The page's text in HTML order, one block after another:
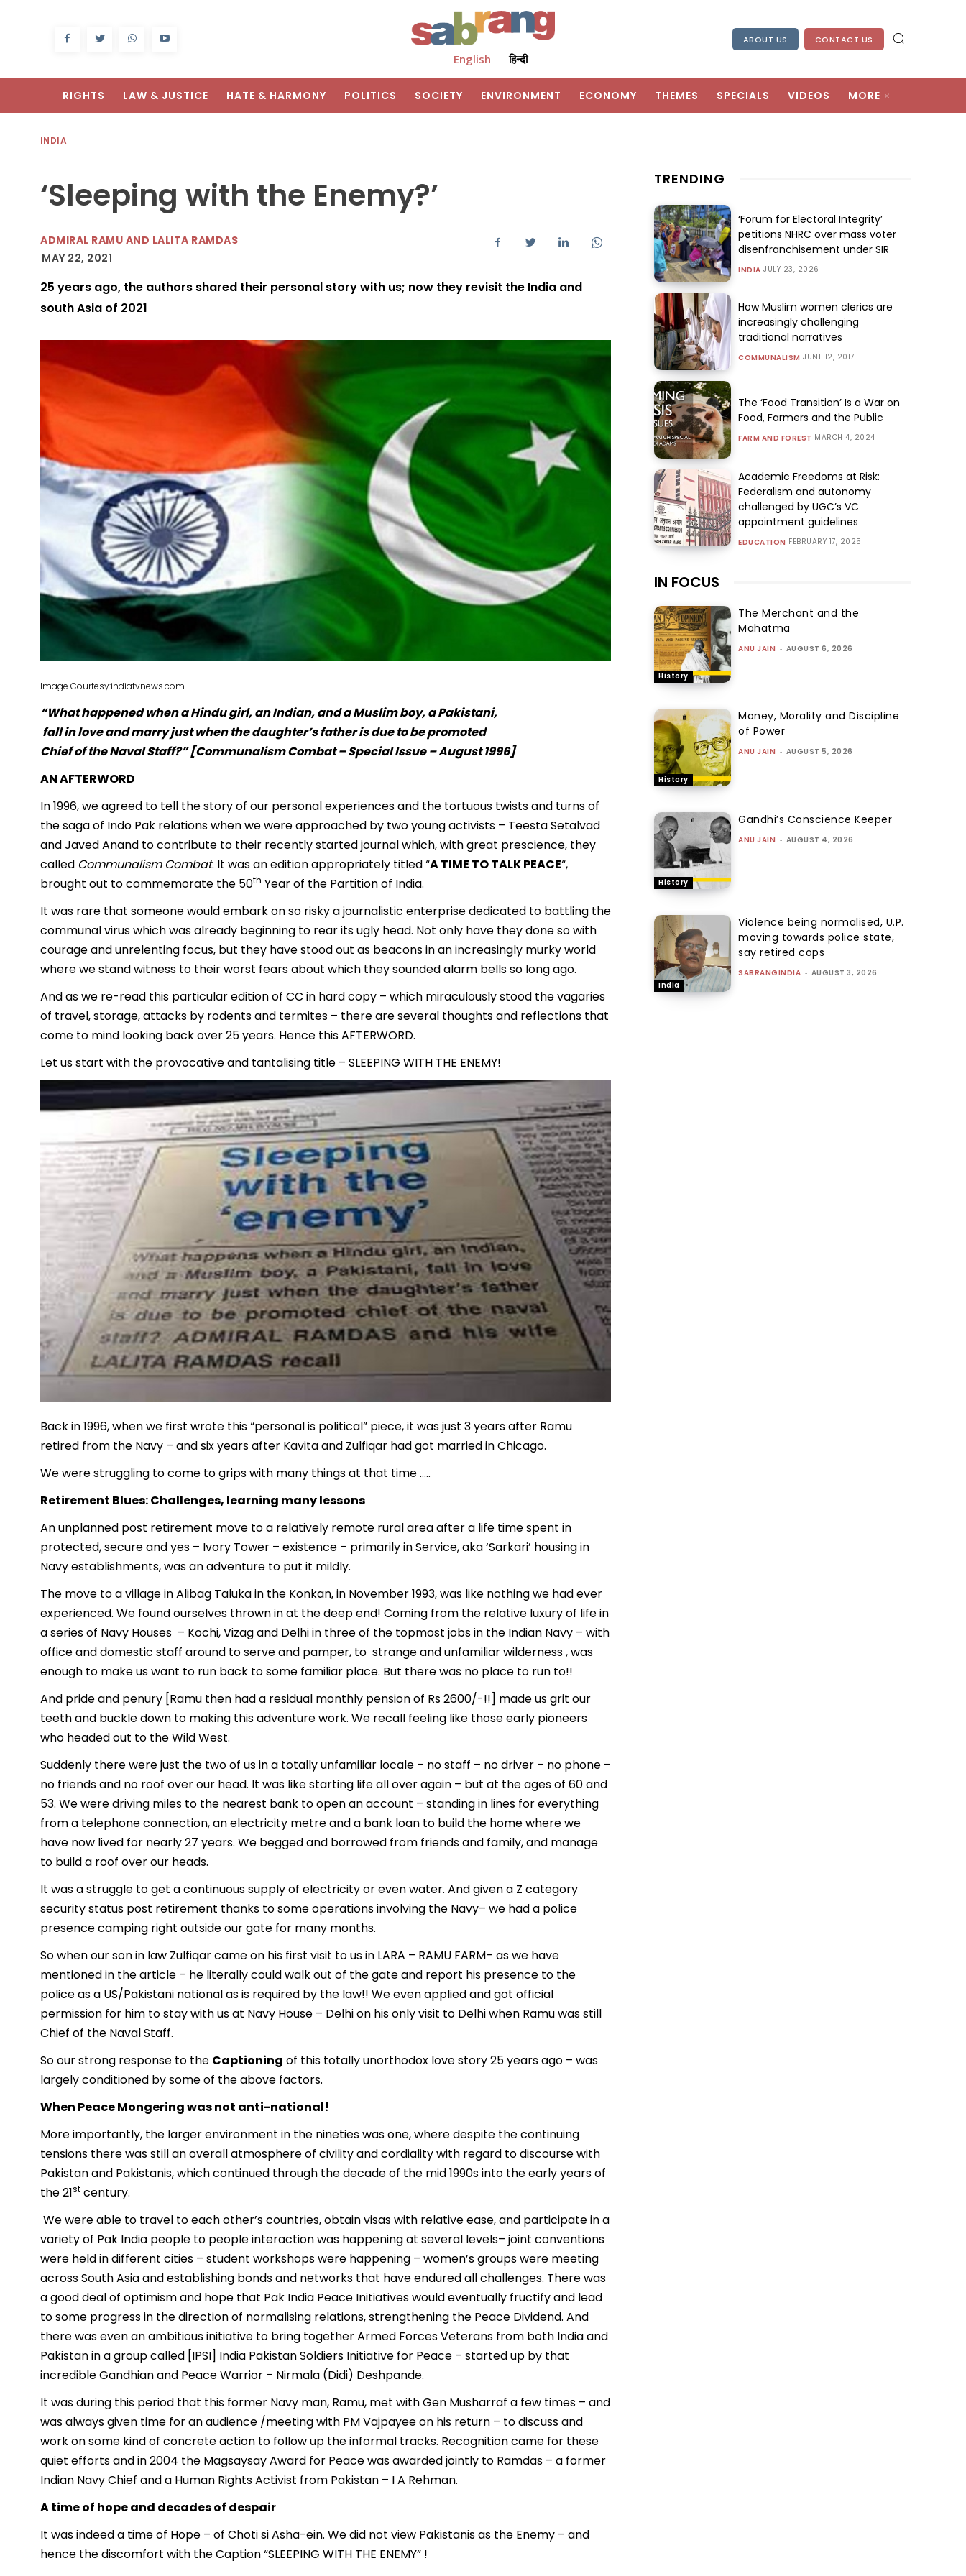
English हिन्दी
ABOUT US CONTACT US
RIGHTS LAW & JUSTICE HATE & HARMONY POLITICS SOCIETY ENVIRONMENT ECONOMY THEMES SPECIALS VIDEOS MORE
INDIA
‘Sleeping with the Enemy?’
ADMIRAL RAMU AND LALITA RAMDAS
MAY 22, 2021
25 years ago, the authors shared their personal story with us; now they revisit the India and
south Asia of 2021
Image Courtesy:indiatvnews.com
“What happened when a Hindu girl, an Indian, and a Muslim boy, a Pakistani,
fall in love and marry just when the daughter’s father is due to be promoted
Chief of the Naval Staff?” [Communalism Combat – Special Issue – August 1996]
AN AFTERWORD
In 1996, we agreed to tell the story of our personal experiences and the tortuous twists and turns of
the saga of Indo Pak relations when we were approached by two young activists – Teesta Setalvad
and Javed Anand to contribute to their recently started journal which, with great prescience, they
called Communalism Combat. It was an edition appropriately titled “A TIME TO TALK PEACE“,
brought out to commemorate the 50th Year of the Partition of India.
It was rare that someone would embark on so risky a journalistic enterprise dedicated to battling the
communal virus which was already beginning to rear its ugly head. Not only have they done so with
courage and unrelenting focus, but they have stood out as beacons in an increasingly murky world
where we stand witness to their worst fears about which they sounded alarm bells so long ago.
And as we re-read this particular edition of CC in hard copy – which miraculously stood the vagaries
of travel, storage, attacks by rodents and termites – there are several thoughts and reflections that
come to mind looking back over 25 years. Hence this AFTERWORD.
Let us start with the provocative and tantalising title – SLEEPING WITH THE ENEMY!
Back in 1996, when we first wrote this “personal is political” piece, it was just 3 years after Ramu
retired from the Navy – and six years after Kavita and Zulfiqar had got married in Chicago.
We were struggling to come to grips with many things at that time …..
Retirement Blues: Challenges, learning many lessons
An unplanned post retirement move to a relatively remote rural area after a life time spent in
protected, secure and yes – Ivory Tower – existence – primarily in Service, aka ‘Sarkari’ housing in
Navy establishments, was an adventure to put it mildly.
The move to a village in Alibag Taluka in the Konkan, in November 1993, was like nothing we had ever
experienced. We found ourselves thrown in at the deep end! Coming from the relative luxury of life in
a series of Navy Houses – Kochi, Vizag and Delhi in three of the topmost jobs in the Indian Navy – with
office and domestic staff around to serve and pamper, to strange and unfamiliar wilderness , was
enough to make us want to run back to some familiar place. But there was no place to run to!!
And pride and penury [Ramu then had a residual monthly pension of Rs 2600/-!!] made us grit our
teeth and buckle down to making this adventure work. We recall feeling like those early pioneers
who headed out to the Wild West.
Suddenly there were just the two of us in a totally unfamiliar locale – no staff – no driver – no phone –
no friends and no roof over our head. It was like starting life all over again – but at the ages of 60 and
53. We were driving miles to the nearest bank to open an account – standing in lines for everything
from a telephone connection, an electricity metre and a bank loan to build the home where we
have now lived for nearly 27 years. We begged and borrowed from friends and family, and manage
to build a roof over our heads.
It was a struggle to get a continuous supply of electricity or even water. And given a Z category
security status post retirement thanks to some operations involving the Navy– we had a police
presence camping right outside our gate for many months.
So when our son in law Zulfiqar came on his first visit to us in LARA – RAMU FARM– as we have
mentioned in the article – he literally could walk out of the gate and report his presence to the
police as a US/Pakistani national as is required by the law!! We even applied and got official
permission for him to stay with us at Navy House – Delhi on his only visit to Delhi when Ramu was still
Chief of the Naval Staff.
So our strong response to the Captioning of this totally unorthodox love story 25 years ago – was
largely conditioned by some of the above factors.
When Peace Mongering was not anti-national!
More importantly, the larger environment in the nineties was one, where despite the continuing
tensions there was still an overall atmosphere of civility and cordiality with regard to discourse with
Pakistan and Pakistanis, which continued through the decade of the mid 1990s into the early years of
the 21st century.
We were able to travel to each other’s countries, obtain visas with relative ease, and participate in a
variety of Pak India people to people interaction was happening at several levels– joint conventions
were held in different cities – student workshops were happening – women’s groups were meeting
across South Asia and establishing bonds and networks that have endured all challenges. There was
a good deal of optimism and hope that Pak India Peace Initiatives would eventually fructify and lead
to some progress in the direction of normalising relations, strengthening the Peace Dividend. And
there was even an ambitious initiative to bring together Armed Forces Veterans from both India and
Pakistan in a group called [IPSI] India Pakistan Soldiers Initiative for Peace – started up by that
incredible Gandhian and Peace Warrior – Nirmala (Didi) Deshpande.
It was during this period that this former Navy man, Ramu, met with Gen Musharraf a few times – and
was always given time for an audience /meeting with PM Vajpayee on his return – to discuss and
work on some kind of concrete action to follow up the informal tracks. Recognition came for these
quiet efforts and in 2004 the Magsaysay Award for Peace was awarded jointly to Ramdas – a former
Indian Navy Chief and a Human Rights Activist from Pakistan – I A Rehman.
A time of hope and decades of despair
It was indeed a time of Hope – of Choti si Asha-ein. We did not view Pakistanis as the Enemy – and
hence the discomfort with the Caption “SLEEPING WITH THE ENEMY” !
TRENDING
‘Forum for Electoral Integrity’
petitions NHRC over mass voter
disenfranchisement under SIR
INDIA JULY 23, 2026
How Muslim women clerics are
increasingly challenging
traditional narratives
COMMUNALISM JUNE 12, 2017
The ‘Food Transition’ Is a War on
Food, Farmers and the Public
FARM AND FOREST MARCH 4, 2024
Academic Freedoms at Risk:
Federalism and autonomy
challenged by UGC’s VC
appointment guidelines
EDUCATION FEBRUARY 17, 2025
IN FOCUS
History
The Merchant and the
Mahatma
ANU JAIN - AUGUST 6, 2026
History
Money, Morality and Discipline
of Power
ANU JAIN - AUGUST 5, 2026
History
Gandhi’s Conscience Keeper
ANU JAIN - AUGUST 4, 2026
India
Violence being normalised, U.P.
moving towards police state,
say retired cops
SABRANGINDIA - AUGUST 3, 2026